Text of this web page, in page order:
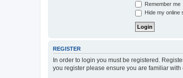
Remember me
Hide my online
REGISTER
In order to login you must be registered.
you register please ensure you are familiar